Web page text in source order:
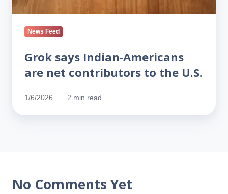
News Feed
Grok says Indian‑Americans
are net contributors to the U.S.
1/6/2026 2 min read
No Comments Yet